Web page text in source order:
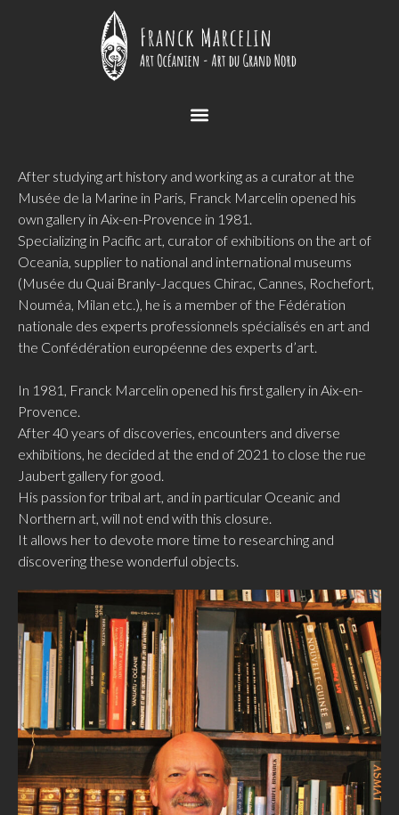
After studying art history and working as a curator at the
Musée de la Marine in Paris, Franck Marcelin opened his
own gallery in Aix-en-Provence in 1981.
Specializing in Pacific art, curator of exhibitions on the art of
Oceania, supplier to national and international museums
(Musée du Quai Branly-Jacques Chirac, Cannes, Rochefort,
Nouméa, Milan etc.), he is a member of the Fédération
nationale des experts professionnels spécialisés en art and
the Confédération européenne des experts d’art.
In 1981, Franck Marcelin opened his first gallery in Aix-en-
Provence.
After 40 years of discoveries, encounters and diverse
exhibitions, he decided at the end of 2021 to close the rue
Jaubert gallery for good.
His passion for tribal art, and in particular Oceanic and
Northern art, will not end with this closure.
It allows her to devote more time to researching and
discovering these wonderful objects.